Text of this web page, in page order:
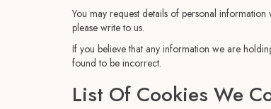
You may request details of personal
please write to us.
If you believe that any information we are
found to be incorrect.
List Of Cookies We